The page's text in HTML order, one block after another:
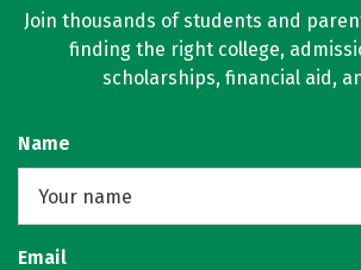
Join thousands of students and
finding the right college,
scholarships, financial aid,
Name
Email